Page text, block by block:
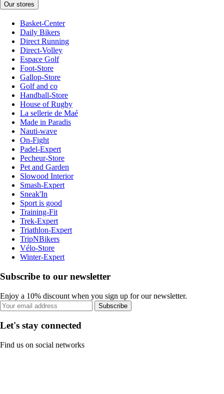
Our stores
Basket-Center
Daily Bikers
Direct Running
Direct-Volley
Espace Golf
Foot-Store
Gallop-Store
Golf and co
Handball-Store
House of Rugby
La sellerie de Maé
Made in Paradis
Nauti-wave
On-Fight
Padel-Expert
Pecheur-Store
Pet and Garden
Slowood Interior
Smash-Expert
Sneak'In
Sport is good
Training-Fit
Trek-Expert
Triathlon-Expert
TripNBikers
Vélo-Store
Winter-Expert
Subscribe to our newsletter
Enjoy a 10% discount when you sign up for our newsletter.
Subscribe
Let's stay connected
Find us on social networks